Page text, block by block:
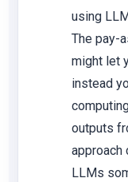
using
The pay-
might let
instead
outputs
approach
LLMs